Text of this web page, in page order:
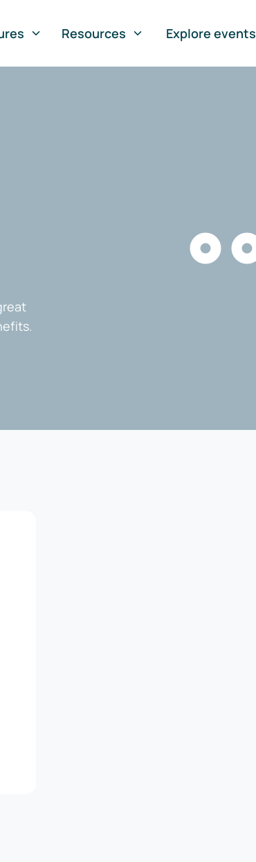
Resources Explore events